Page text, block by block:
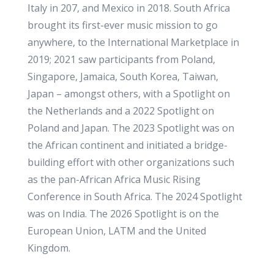
Italy in 207, and Mexico in 2018. South Africa
brought its first-ever music mission to go
anywhere, to the International Marketplace in
2019; 2021 saw participants from Poland,
Singapore, Jamaica, South Korea, Taiwan,
Japan – amongst others, with a Spotlight on
the Netherlands and a 2022 Spotlight on
Poland and Japan. The 2023 Spotlight was on
the African continent and initiated a bridge-
building effort with other organizations such
as the pan-African Africa Music Rising
Conference in South Africa. The 2024 Spotlight
was on India. The 2026 Spotlight is on the
European Union, LATM and the United
Kingdom.